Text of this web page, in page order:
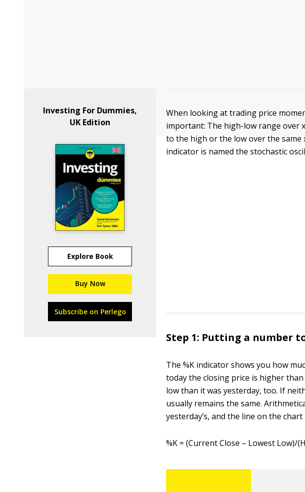
Investing For Dummies,
UK Edition
Explore Book
Buy Now
Subscribe on Perlego
When looking at trading price
important: The high-low range over
to the high or the low over the
indicator is named the stochastic
Step 1: Putting a number
The %K indicator shows you how
today the closing price is higher
low than it was yesterday, too. If
usually remains the same.
yesterday’s, and the line on the
%K = (Current Close – Lowest Low)/